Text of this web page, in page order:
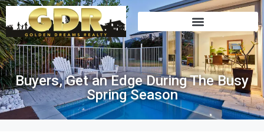
Buyers, Get an Edge During The Busy
Spring Season